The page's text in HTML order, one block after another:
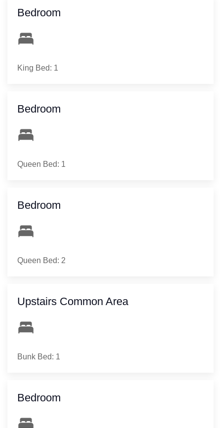
Bedroom
King Bed: 1
Bedroom
Queen Bed: 1
Bedroom
Queen Bed: 2
Upstairs Common Area
Bunk Bed: 1
Bedroom